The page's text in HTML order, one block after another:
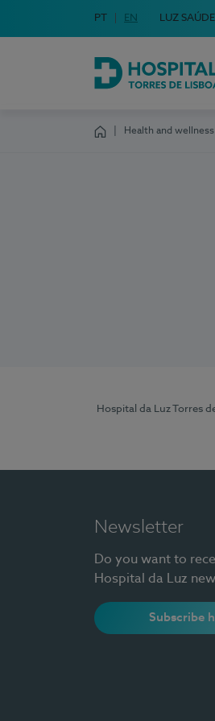
Choose your language
Idioma em Português
PT English Language
EN LUZ
Hospital da Luz
Health and wellness
Hospital da Luz Torres
Newsletter
Do you want to
Hospital da Luz
Subscribe